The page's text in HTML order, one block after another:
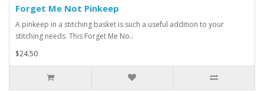
Forget Me Not Pinkeep
A pinkeep in a stitching basket is such a useful addition to your
stitching needs. This Forget Me No..
$24.50